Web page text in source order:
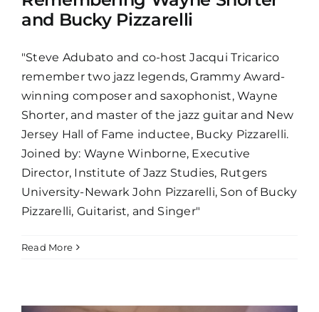
and Bucky Pizzarelli
"Steve Adubato and co-host Jacqui Tricarico
remember two jazz legends, Grammy Award-
winning composer and saxophonist, Wayne
Shorter, and master of the jazz guitar and New
Jersey Hall of Fame inductee, Bucky Pizzarelli.
Joined by: Wayne Winborne, Executive
Director, Institute of Jazz Studies, Rutgers
University-Newark John Pizzarelli, Son of Bucky
Pizzarelli, Guitarist, and Singer"
Read More